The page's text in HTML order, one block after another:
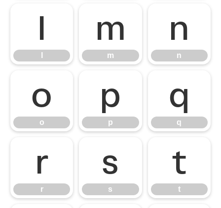
l m
m
n
n
o
o
p
p
q
q
r
r
s
s
t
t